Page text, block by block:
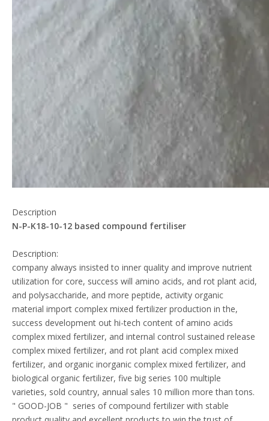
Description
N-P-K18-10-12 based compound fertiliser
Description:
company always insisted to inner quality and improve nutrient
utilization for core, success will amino acids, and rot plant acid,
and polysaccharide, and more peptide, activity organic
material import complex mixed fertilizer production in the,
success development out hi-tech content of amino acids
complex mixed fertilizer, and internal control sustained release
complex mixed fertilizer, and rot plant acid complex mixed
fertilizer, and organic inorganic complex mixed fertilizer, and
biological organic fertilizer, five big series 100 multiple
varieties, sold country, annual sales 10 million more than tons.
" GOOD-JOB " series of compound fertilizer with stable